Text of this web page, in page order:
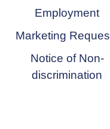
Employment
Marketing
Notice of Non-
discrimination